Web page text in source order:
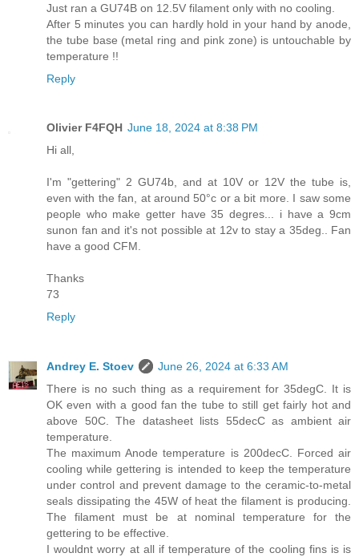
Just ran a GU74B on 12.5V filament only with no cooling.
After 5 minutes you can hardly hold in your hand by anode,
the tube base (metal ring and pink zone) is untouchable by
temperature !!
Reply
Olivier F4FQH June 18, 2024 at 8:38 PM
Hi all,
I'm "gettering" 2 GU74b, and at 10V or 12V the tube is,
even with the fan, at around 50°c or a bit more. I saw some
people who make getter have 35 degres... i have a 9cm
sunon fan and it's not possible at 12v to stay a 35deg.. Fan
have a good CFM.
Thanks
73
Reply
Andrey E. Stoev
June 26, 2024 at 6:33 AM
There is no such thing as a requirement for 35degC. It is
OK even with a good fan the tube to still get fairly hot and
above 50C. The datasheet lists 55decC as ambient air
temperature.
The maximum Anode temperature is 200decC. Forced air
cooling while gettering is intended to keep the temperature
under control and prevent damage to the ceramic-to-metal
seals dissipating the 45W of heat the filament is producing.
The filament must be at nominal temperature for the
gettering to be effective.
I wouldnt worry at all if temperature of the cooling fins is is